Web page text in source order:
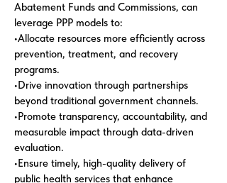
Abatement Funds and Commissions, can
leverage PPP models to:
•Allocate resources more efficiently across
prevention, treatment, and recovery
programs.
•Drive innovation through partnerships
beyond traditional government channels.
•Promote transparency, accountability, and
measurable impact through data-driven
evaluation.
•Ensure timely, high-quality delivery of
public health services that enhance